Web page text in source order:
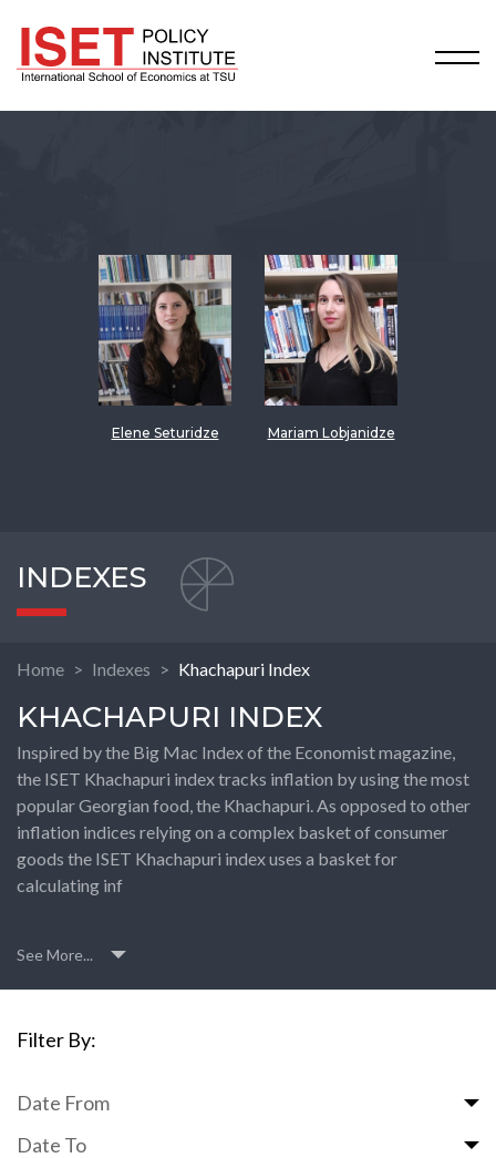
Elene Seturidze Mariam Lobjanidze
INDEXES
Home Indexes Khachapuri Index
KHACHAPURI INDEX
Inspired by the Big Mac Index of the Economist magazine,
the ISET Khachapuri index tracks inflation by using the most
popular Georgian food, the Khachapuri. As opposed to other
inflation indices relying on a complex basket of consumer
goods the ISET Khachapuri index uses a basket for
calculating inf
See More...
Filter By:
Date From
Date To